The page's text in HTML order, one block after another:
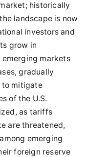
historically
landscape is now
investors and
grow in
emerging markets
gradually
to mitigate
of the U.S.
as tariffs
are threatened,
emerging
foreign reserve